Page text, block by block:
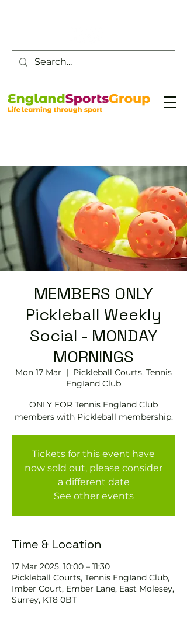
MEMBERS ONLY
Pickleball Weekly
Social - MONDAY
MORNINGS
Mon 17 Mar
  |
Pickleball Courts, Tennis
EngIand Club
ONLY FOR Tennis England Club
members with Pickleball membership.
Tickets for this event have
now sold out, please consider
a different date
See other events
Time & Location
17 Mar 2025, 10:00 – 11:30
Pickleball Courts, Tennis EngIand Club,
Imber Court, Ember Lane, East Molesey,
Surrey, KT8 0BT